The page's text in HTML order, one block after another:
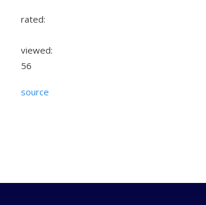
rated:
viewed:
56
source